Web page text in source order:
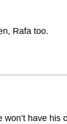
Rafa too.
won’t have his